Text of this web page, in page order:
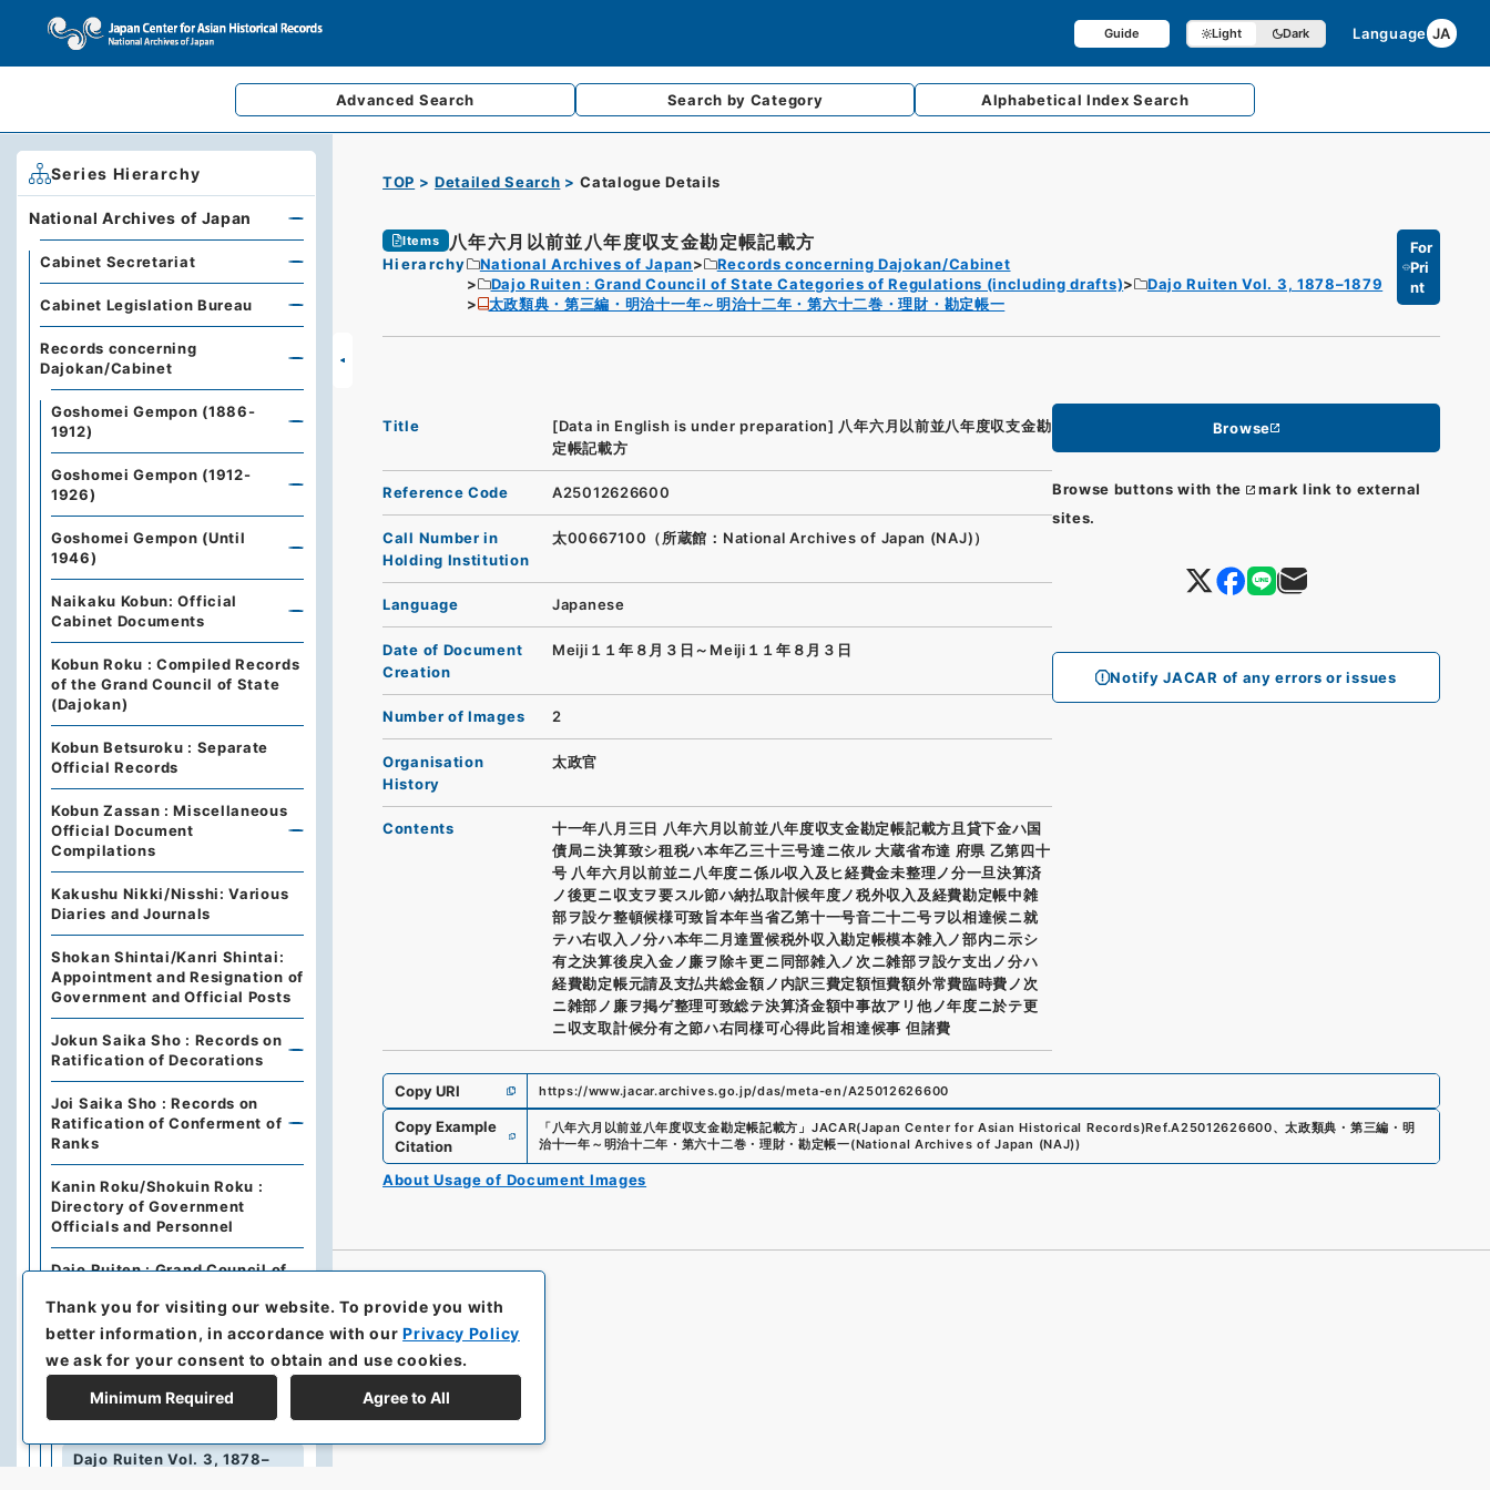
Guide Light Dark Language JA
Advanced Search Search by Category AlphabeticalIndex Search
TOP Detailed Search Catalogue Details
Items 八年六月以前並八年度収支金勘定帳記載方
Hierarchy National Archives of Japan
Records concerning Dajokan/Cabinet
Dajo Ruiten : Grand Council of State Categories of Regulations (including drafts)
Dajo Ruiten Vol. 3, 1878–1879
太政類典・第三編・明治十一年～明治十二年・第六十二巻・理財・勘定帳一
For
Pri
nt
Browse
Browse buttons with the
mark link to external
sites.
Notify JACAR of any errors or issues
Title [Data in English is under preparation] 八年六月以前並八年度収支金勘
定帳記載方
Reference Code A25012626600
Call Number in
Holding Institution
太00667100（所蔵館：National Archives of Japan (NAJ)）
Language Japanese
Date of Document
Creation
Meiji１１年８月３日～Meiji１１年８月３日
Number of Images 2
Organisation
History
太政官
Contents
十一年八月三日 八年六月以前並八年度収支金勘定帳記載方且貸下金ハ国
債局ニ決算致シ租税ハ本年乙三十三号達ニ依ル 大蔵省布達 府県 乙第四十
号 八年六月以前並ニ八年度ニ係ル収入及ヒ経費金未整理ノ分一旦決算済
ノ後更ニ収支ヲ要スル節ハ納払取計候年度ノ税外収入及経費勘定帳中雑
部ヲ設ケ整頓候様可致旨本年当省乙第十一号音二十二号ヲ以相達候ニ就
テハ右収入ノ分ハ本年二月達置候税外収入勘定帳模本雑入ノ部内ニ示シ
有之決算後戻入金ノ廉ヲ除キ更ニ同部雑入ノ次ニ雑部ヲ設ケ支出ノ分ハ
経費勘定帳元請及支払共総金額ノ内訳三費定額恒費額外常費臨時費ノ次
ニ雑部ノ廉ヲ掲ゲ整理可致総テ決算済金額中事故アリ他ノ年度ニ於テ更
ニ収支取計候分有之節ハ右同様可心得此旨相達候事 但諸費
Copy URI https://www.jacar.archives.go.jp/das/meta-en/A25012626600
Copy Example
Citation
「八年六月以前並八年度収支金勘定帳記載方 」 JACAR(Japan Center for Asian Historical Records)Ref.A25012626600、太政類典・第三編・明
治十一年～明治十二年・第六十二巻・理財・勘定帳一(National Archives of Japan (NAJ))
About Usage of Document Images
Series Hierarchy
National Archives of Japan
Cabinet Secretariat
Cabinet Legislation Bureau
Records concerning
Dajokan/Cabinet
Goshomei Gempon (1886-
1912)
Goshomei Gempon (1912-
1926)
Goshomei Gempon (Until
1946)
Naikaku Kobun: Official
Cabinet Documents
Kobun Roku : Compiled Records
of the Grand Council of State
(Dajokan)
Kobun Betsuroku : Separate
Official Records
Kobun Zassan : Miscellaneous
Official Document
Compilations
Kakushu Nikki/Nisshi: Various
Diaries and Journals
Shokan Shintai/Kanri Shintai:
Appointment and Resignation of
Government and Official Posts
Jokun Saika Sho : Records on
Ratification of Decorations
Joi Saika Sho : Records on
Ratification of Conferment of
Ranks
Kanin Roku/Shokuin Roku :
Directory of Government
Officials and Personnel
Dajo Ruiten : Grand Council of
Regulations (including drafts)
Dajo Ruiten Vol.1 1867-1870
太政類典・第２編・明治４年～明
Dajo Ruiten Vol. 3, 1878–
Thank you for visiting our website.To provide you with
better information, in accordance with ourPrivacy Policy
we ask for your consent to obtain and use cookies.
Minimum Required Agree to All